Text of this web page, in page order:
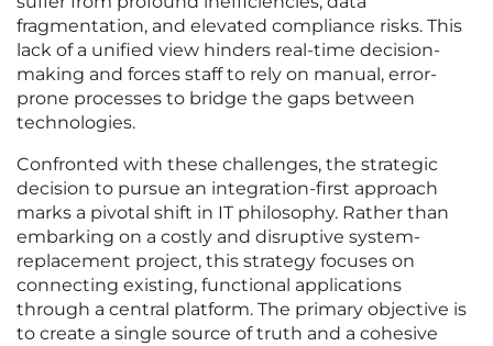
fragmentation, and elevated compliance risks. This
lack of a unified view hinders real-time decision-
making and forces staff to rely on manual, error-
prone processes to bridge the gaps between
technologies.
Confronted with these challenges, the strategic
decision to pursue an integration-first approach
marks a pivotal shift in IT philosophy. Rather than
embarking on a costly and disruptive system-
replacement project, this strategy focuses on
connecting existing, functional applications
through a central platform. The primary objective is
to create a single source of truth and a cohesive